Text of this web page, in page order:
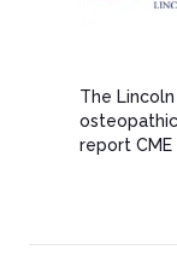
The
report